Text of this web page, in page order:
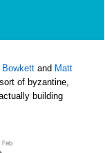
Bowkett and Matt
of byzantine,
building